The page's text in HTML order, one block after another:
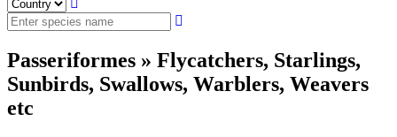
Passeriformes » Flycatchers, Starlings,
Sunbirds, Swallows, Warblers, Weavers
etc